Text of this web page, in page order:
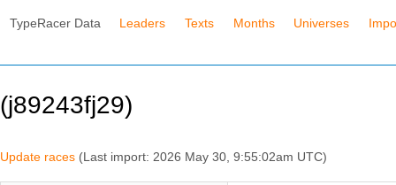
TypeRacer Data Leaders Texts Months Universes
(j89243fj29)
Update races (Last import: 2026 May 30, 9:55:02am UTC)